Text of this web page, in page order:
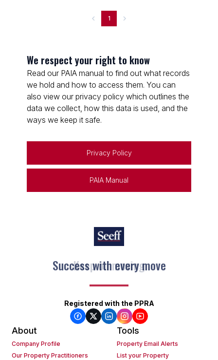
1
We respect your right to know
Read our PAIA manual to find out what records
we hold and how to access them. You can
also view our privacy policy which outlines the
data we collect, how this data is used, and the
ways we keep it safe.
Privacy Policy
PAIA Manual
Keep on moving
Registered with the PPRA
About
Company Profile
Our Property Practitioners
Tools
Property Email Alerts
List your Property